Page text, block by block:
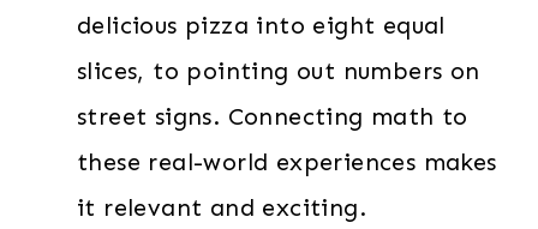
delicious pizza into eight equal
slices, to pointing out numbers on
street signs. Connecting math to
these real-world experiences makes
it relevant and exciting.